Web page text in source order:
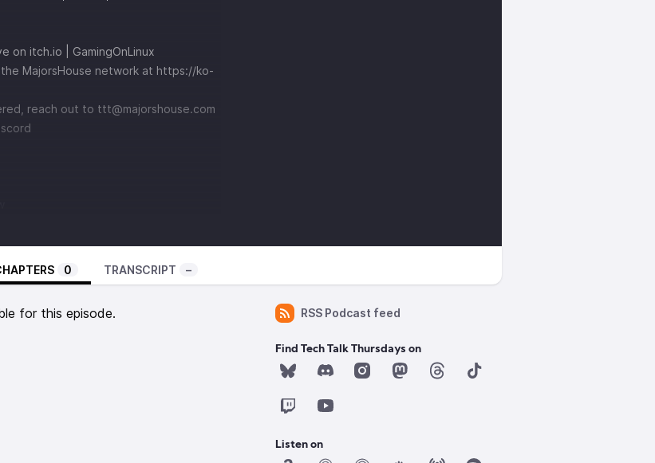
on itch.io | GamingOnLinux
MajorsHouse network at ⁠⁠⁠⁠⁠⁠⁠⁠⁠⁠⁠⁠⁠⁠⁠⁠⁠⁠⁠⁠⁠⁠⁠https://ko-
reach out to ⁠⁠⁠⁠⁠⁠⁠⁠⁠⁠⁠⁠⁠⁠⁠⁠⁠⁠⁠⁠⁠⁠⁠⁠⁠⁠⁠⁠⁠⁠⁠⁠⁠⁠⁠⁠⁠⁠⁠⁠⁠⁠⁠⁠⁠⁠⁠⁠⁠⁠⁠⁠⁠⁠⁠⁠⁠ttt@majorshouse.com⁠⁠⁠⁠⁠⁠⁠⁠⁠⁠⁠⁠⁠⁠⁠⁠⁠⁠⁠⁠⁠⁠⁠⁠⁠⁠⁠⁠⁠⁠⁠⁠⁠⁠⁠⁠⁠⁠⁠⁠⁠⁠⁠⁠⁠⁠⁠⁠⁠⁠⁠⁠⁠⁠⁠⁠⁠
0 TRANSCRIPT –
for this episode. RSS Podcast feed
Find Tech Talk Thursdays on
Listen on